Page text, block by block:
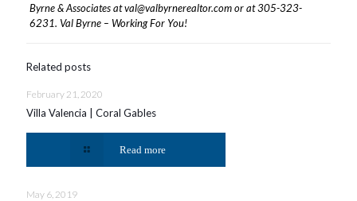
Byrne & Associates atval@valbyrnerealtor.comor at305-323-
6231. Val Byrne – Working For You!
Related posts
February 21, 2020
Villa Valencia | Coral Gables
Read more
May 6, 2019